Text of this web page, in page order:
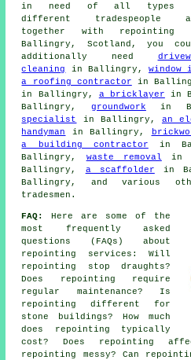
in need of all types
different tradespeople
together with repointing
Ballingry, Scotland, you
additionally need
cleaning
in Ballingry,
a roofing contractor in
in Ballingry, a bricklayer in
Ballingry, groundwork in
specialist
in Ballingry, an
handyman
in Ballingry,
a building contractor in
Ballingry, waste removal in
Ballingry, a scaffolder in
Ballingry, and various
tradesmen.
FAQ:
Here are some of the
most frequently asked
questions (FAQs) about
repointing services : Will
repointing stop draughts?
Does repointing require
regular maintenance? Is
repointing different for
stone buildings? How much
does repointing typically
cost? Does repointing
repointing messy? Can